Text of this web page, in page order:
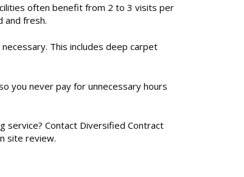
often benefit from 2 to 3 visits per
and fresh.
This includes deep carpet
you never pay for unnecessary hours
service? Contact Diversified Contract
site review.